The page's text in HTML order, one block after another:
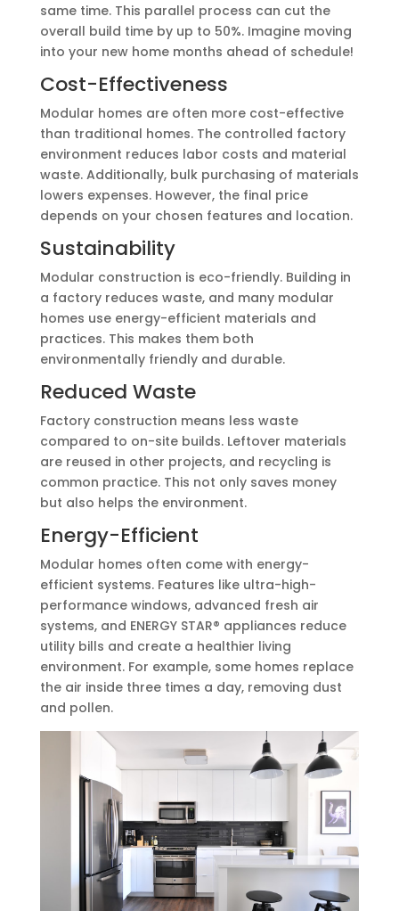
same time. This parallel process can cut the
overall build time by up to 50%. Imagine moving
into your new home months ahead of schedule!
Cost-Effectiveness
Modular homes are often more cost-effective
than traditional homes. The controlled factory
environment reduces labor costs and material
waste. Additionally, bulk purchasing of materials
lowers expenses. However, the final price
depends on your chosen features and location.
Sustainability
Modular construction is eco-friendly. Building in
a factory reduces waste, and many modular
homes use energy-efficient materials and
practices. This makes them both
environmentally friendly and durable.
Reduced Waste
Factory construction means less waste
compared to on-site builds. Leftover materials
are reused in other projects, and recycling is
common practice. This not only saves money
but also helps the environment.
Energy-Efficient
Modular homes often come with energy-
efficient systems. Features like ultra-high-
performance windows, advanced fresh air
systems, and ENERGY STAR® appliances reduce
utility bills and create a healthier living
environment. For example, some homes replace
the air inside three times a day, removing dust
and pollen.